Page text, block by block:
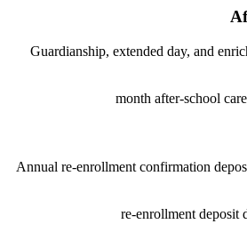
Guardianship, extended day, and
Annual re-enrollment confirmation